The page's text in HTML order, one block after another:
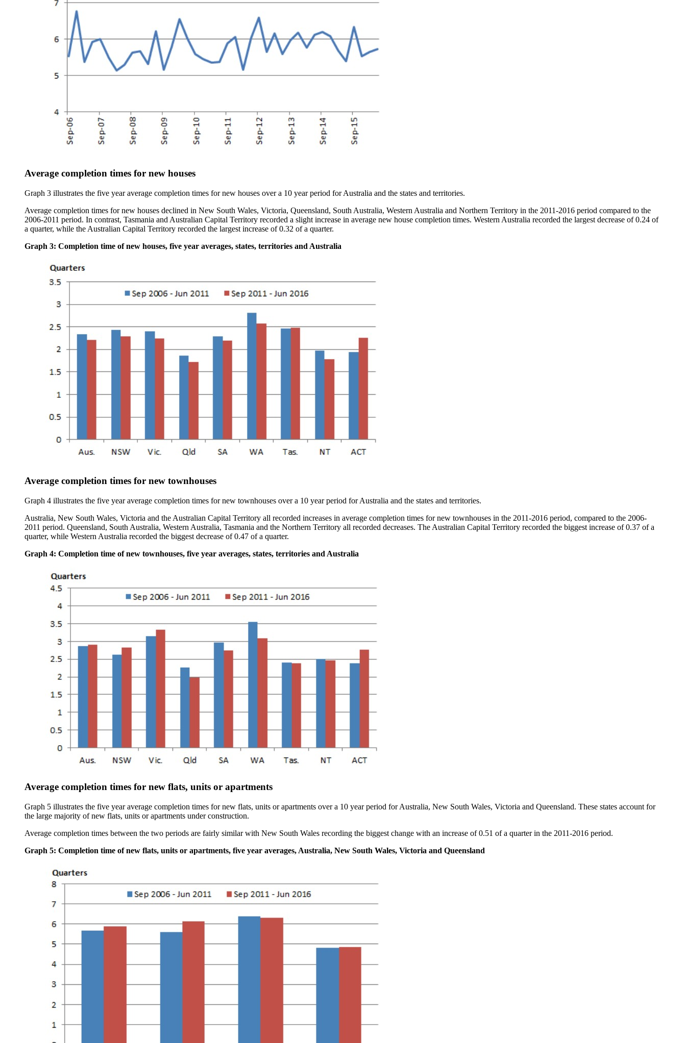
Average completion times for new houses
Graph 3 illustrates the five year average completion times for new houses over a 10 year period for Australia and the states and territories.
Average completion times for new houses declined in New South Wales, Victoria, Queensland, South Australia, Western Australia and Northern Territory in the 2011-2016 period compared to the
2006-2011 period. In contrast, Tasmania and Australian Capital Territory recorded a slight increase in average new house completion times. Western Australia recorded the largest decrease of 0.24 of
a quarter, while the Australian Capital Territory recorded the largest increase of 0.32 of a quarter.
Graph 3: Completion time of new houses, five year averages, states, territories and Australia
Average completion times for new townhouses
Graph 4 illustrates the five year average completion times for new townhouses over a 10 year period for Australia and the states and territories.
Australia, New South Wales, Victoria and the Australian Capital Territory all recorded increases in average completion times for new townhouses in the 2011-2016 period, compared to the 2006-
2011 period. Queensland, South Australia, Western Australia, Tasmania and the Northern Territory all recorded decreases. The Australian Capital Territory recorded the biggest increase of 0.37 of a
quarter, while Western Australia recorded the biggest decrease of 0.47 of a quarter.
Graph 4: Completion time of new townhouses, five year averages, states, territories and Australia
Average completion times for new flats, units or apartments
Graph 5 illustrates the five year average completion times for new flats, units or apartments over a 10 year period for Australia, New South Wales, Victoria and Queensland. These states account for
the large majority of new flats, units or apartments under construction.
Average completion times between the two periods are fairly similar with New South Wales recording the biggest change with an increase of 0.51 of a quarter in the 2011-2016 period.
Graph 5: Completion time of new flats, units or apartments, five year averages, Australia, New South Wales, Victoria and Queensland